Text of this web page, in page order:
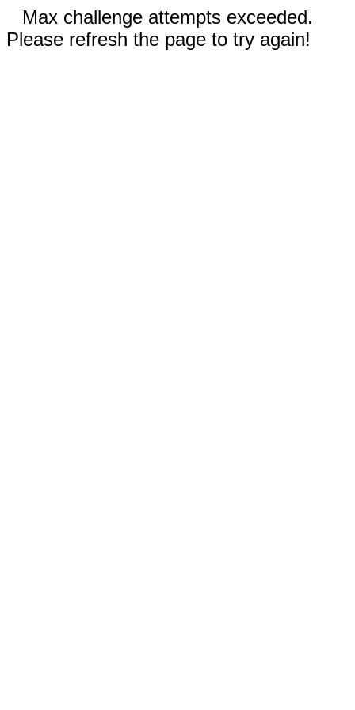
Max challenge attempts exceeded.
Please refresh the page to try again!